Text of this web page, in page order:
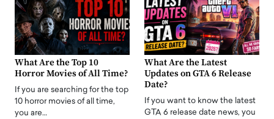
What Are the Top 10
Horror Movies of All Time?
If you are searching for the top
10 horror movies of all time,
you are…
What Are the Latest
Updates on GTA 6 Release
Date?
If you want to know the latest
GTA 6 release date news, you